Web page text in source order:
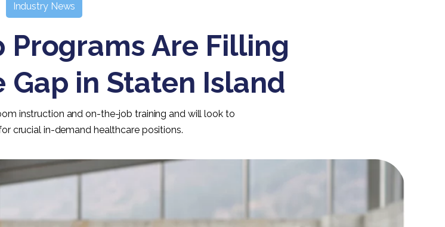
Industry News
Are Filling
in Staten Island
instruction and on-the-job training and will look to
crucial in-demand healthcare positions.